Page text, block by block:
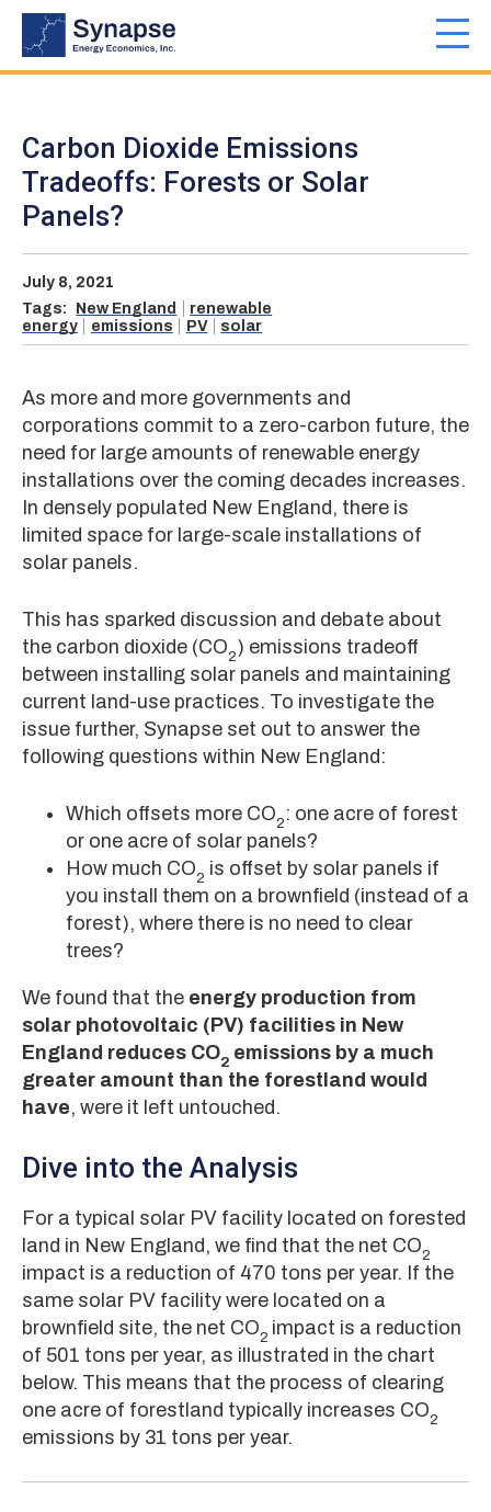
Skip
main
Carbon Dioxide Emissions
Tradeoffs: Forests or Solar
Panels?
July 8, 2021
Tags:
New England
renewable
energy
emissions PV solar
As more and more governments and
corporations commit to a zero-carbon future, the
need for large amounts of renewable energy
installations over the coming decades increases.
In densely populated New England, there is
limited space for large-scale installations of
solar panels.
This has sparked discussion and debate about
the carbon dioxide (CO2) emissions tradeoff
between installing solar panels and maintaining
current land-use practices. To investigate the
issue further, Synapse set out to answer the
following questions within New England:
Which offsets more CO2 : one acre of forest
or one acre of solar panels?
How much CO2 is offset by solar panels if
you install them on a brownfield (instead of a
forest), where there is no need to clear
trees?
We found that the energy production from
solar photovoltaic (PV) facilities in New
England reduces CO2 emissions by a much
greater amount than the forestland would
have, were it left untouched.
Dive into the Analysis
For a typical solar PV facility located on forested
land in New England, we find that the net CO2
impact is a reduction of 470 tons per year. If the
same solar PV facility were located on a
brownfield site, the net CO2 impact is a reduction
of 501 tons per year, as illustrated in the chart
below. This means that the process of clearing
one acre of forestland typically increases CO2
emissions by 31 tons per year.